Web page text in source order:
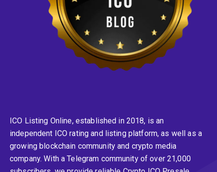
ICO Listing Online, established in 2018, is an
independent ICO rating and listing platform, as well as a
growing blockchain community and crypto media
company. With a Telegram community of over 21,000